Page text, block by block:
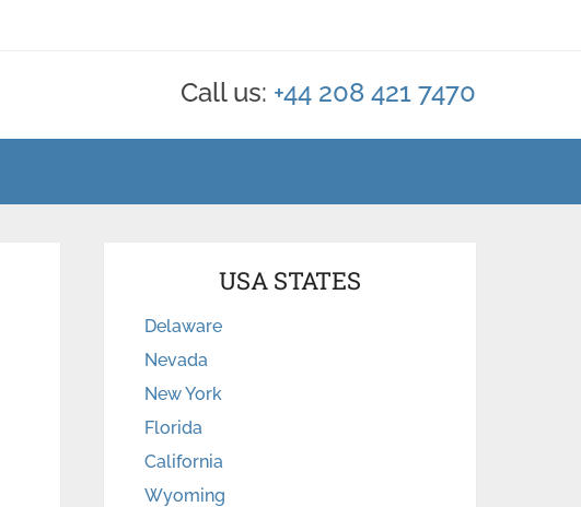
Call us: +44 208 421 7470
USA STATES
Delaware
Nevada
New York
Florida
California
Wyoming